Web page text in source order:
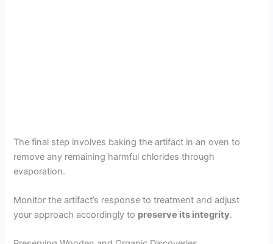
The final step involves baking the artifact in an oven to
remove any remaining harmful chlorides through
evaporation.
Monitor the artifact’s response to treatment and adjust
your approach accordingly to preserve its integrity.